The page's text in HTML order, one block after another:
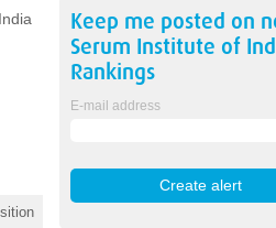
Keep me posted on
Serum Institute of
Rankings
E-mail address